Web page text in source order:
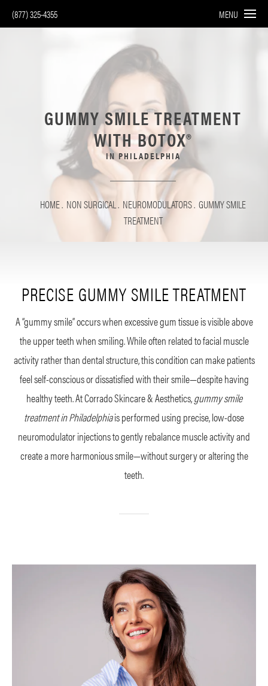
(877) 325-4355 MENU
GUMMY SMILE TREATMENT
WITH BOTOX®
IN PHILADELPHIA
HOME NON SURGICAL NEUROMODULATORS GUMMY SMILE
TREATMENT
PRECISE GUMMY SMILE TREATMENT
A “gummy smile” occurs when excessive gum tissue is visible above
the upper teeth when smiling. While often related to facial muscle
activity rather than dental structure, this condition can make patients
feel self-conscious or dissatisfied with their smile—despite having
healthy teeth. At Corrado Skincare & Aesthetics,gummy smile
treatment in Philadelphiais performed using precise, low-dose
neuromodulator injections to gently rebalance muscle activity and
create a more harmonious smile—without surgery or altering the
teeth.